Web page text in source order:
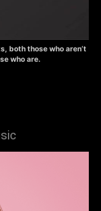
both those who aren’t
who are.